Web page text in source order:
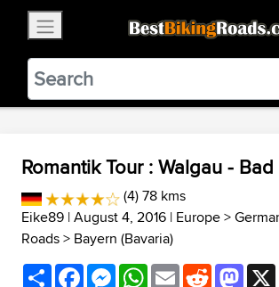
BestBikingRoads
Static Motion3.99 - In
VIEW
Romantik Tour : Walgau -
(4) 78 kms
Eike89 | August 4, 2016 | Europe>
Roads> Bayern (Bavaria)
ShareFacebookMessenger
WhatsApp
EmailReddit